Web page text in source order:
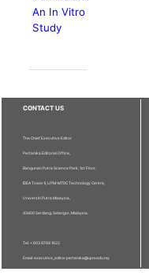
An In Vitro
Study
CONTACT US
The Chief Executive Editor
Pertanika Editorial Office,
Bangunan Putra Science Park, 1st Floor,
IDEA Tower II, UPM-MTDC Technology Centre,
Universiti Putra Malaysia,
43400 Serdang, Selangor, Malaysia.
Tel: + 603 9769 1622
Email: executive_editor.pertanika@upm.edu.my